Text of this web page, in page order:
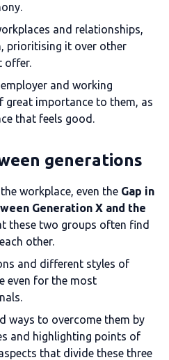
and relationships,
prioritising it over other
offer.
and working
great importance to them, as
that feels good.
generations
workplace, even the Gap in
Generation X and the
these two groups often find
other.
and different styles of
even for the most
ways to overcome them by
and highlighting points of
that divide these three